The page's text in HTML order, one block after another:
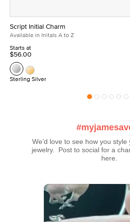
Script Initial Charm
Available in Initals A to Z
Starts at
$56.00
Sterling Silver
We’d love to see how you
jewelry.  Post to social for a
here.
Media Carousel
Carousel with product photos. Use